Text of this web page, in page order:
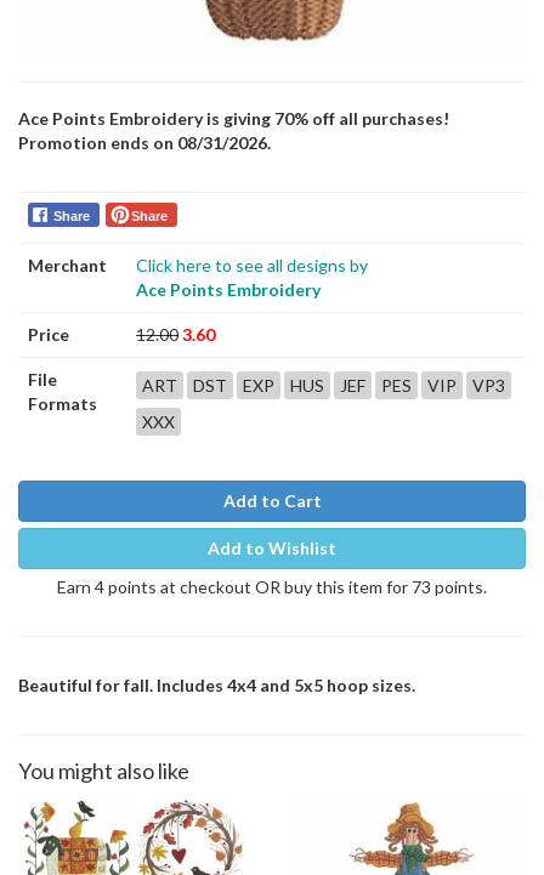
Ace Points Embroidery is giving 70% off all purchases!
Promotion ends on 08/31/2026.
Share Share
Merchant
Click here to see all designs by
Ace Points Embroidery
Price 12.003.60
File
Formats
ART DST EXP HUS JEF PES VIP
VP3
XXX
Add to Cart
Add to Wishlist
Earn 4 points at checkout OR buy this item for 73 points.
Beautiful for fall. Includes 4x4 and 5x5 hoop sizes.
You might also like